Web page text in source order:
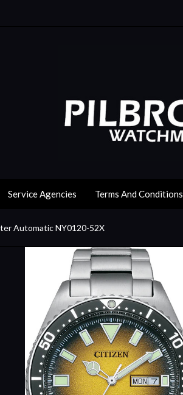
Service Agencies Terms And Conditions
Automatic NY0120-52X